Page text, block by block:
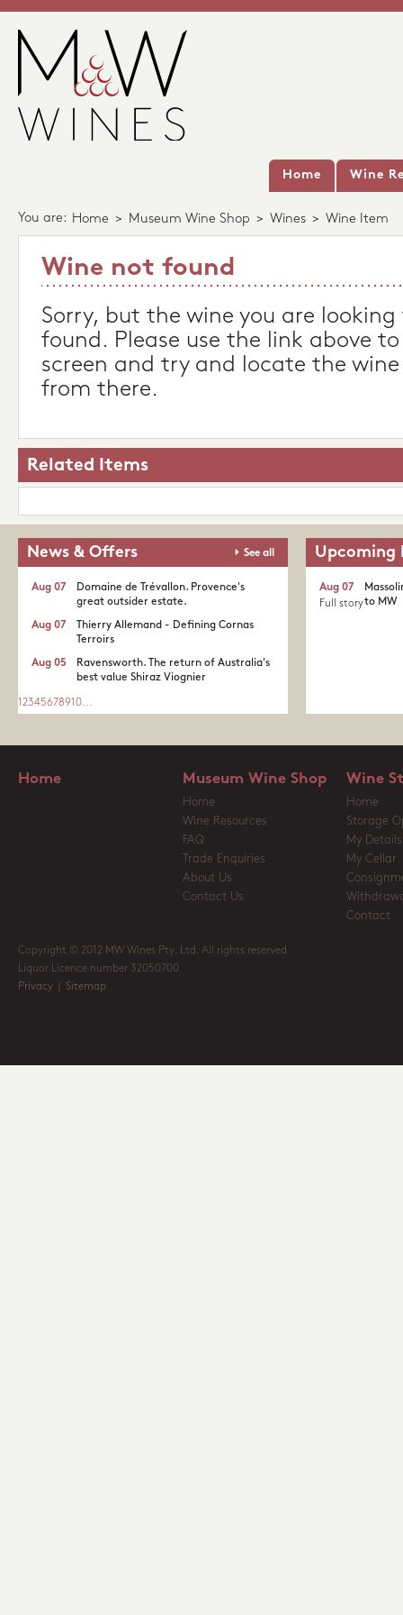
Home Wine
You are: Home > Museum Wine Shop > Wines > Wine Item
Wine not found
Sorry, but the wine you are
found. Please use the link above
screen and try and locate the
from there.
Related Items
News & Offers See all
Domaine de Trévallon. Provence's
great outsider estate.​
Aug 07
Thierry Allemand - Defining Cornas
Terroirs
Aug 07
Ravensworth. The return of Australia's
best value Shiraz Viognier
Aug 05
1 2345678910...
Upcoming
to MW
Aug 07
Full story
Home Museum Wine Shop
Home
Wine Resources
FAQ
Trade Enquiries
About Us
Contact Us
Wine
Home
Storage
My Details
My Cellar
Contact
Copyright © 2012 MW Wines Pty. Ltd. All rights reserved
Liquor Licence number 32050700
Privacy
Sitemap